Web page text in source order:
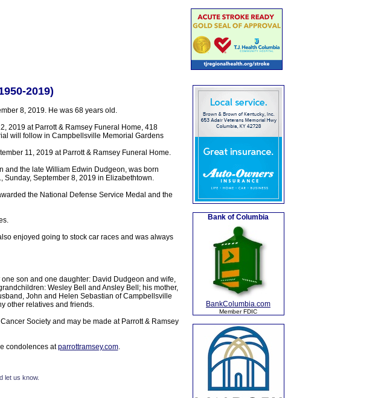
2019)
8, 2019. He was 68 years old.
2019 at Parrott & Ramsey Funeral Home, 418
will follow in Campbellsville Memorial Gardens
11, 2019 at Parrott & Ramsey Funeral Home.
and the late William Edwin Dudgeon, was born
Sunday, September 8, 2019 in Elizabethtown.
the National Defense Service Medal and the
enjoyed going to stock car races and was always
son and one daughter: David Dudgeon and wife,
Wesley Bell and Ansley Bell; his mother,
John and Helen Sebastian of Campbellsville
other relatives and friends.
Society and may be made at Parrott & Ramsey
condolences atparrottramsey.com.
let us know.
Bank of Columbia
BankColumbia.com
Member FDIC